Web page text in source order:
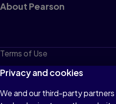
About Pearson
Terms of Use
Privacy
Cookies
Privacy and cookies
We and our third-party partners